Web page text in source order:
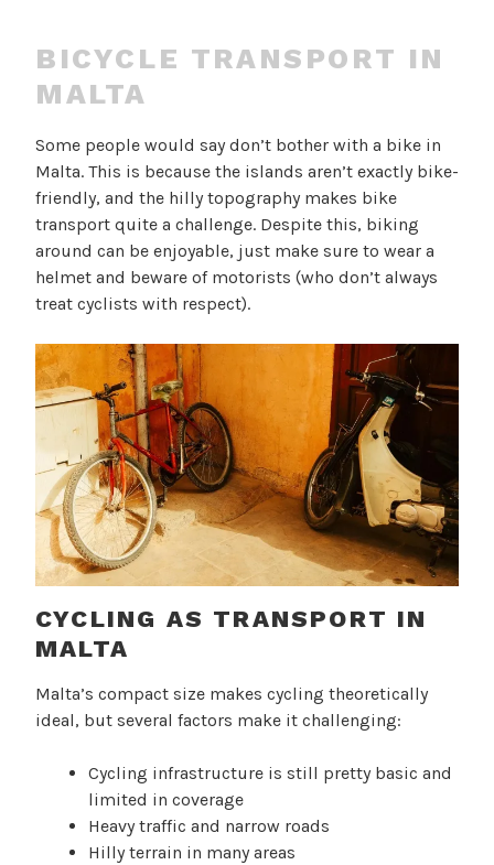
BICYCLE TRANSPORT IN
MALTA
Some people would say don’t bother with a bike in
Malta. This is because the islands aren’t exactly bike-
friendly, and the hilly topography makes bike
transport quite a challenge. Despite this, biking
around can be enjoyable, just make sure to wear a
helmet and beware of motorists (who don’t always
treat cyclists with respect).
CYCLING AS TRANSPORT IN
MALTA
Malta’s compact size makes cycling theoretically
ideal, but several factors make it challenging:
Cycling infrastructure is still pretty basic and
limited in coverage
Heavy traffic and narrow roads
Hilly terrain in many areas